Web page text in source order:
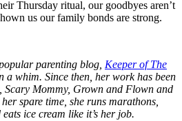
Thursday ritual, our goodbyes aren’t
us our family bonds are strong.
parenting blog, Keeper of The
a whim. Since then, her work has been
Scary Mommy, Grown and Flown and
spare time, she runs marathons,
ice cream like it’s her job.